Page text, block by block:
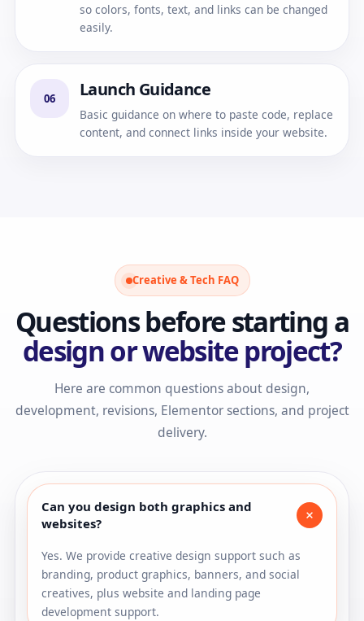
so colors, fonts, text, and links can be changed
easily.
06 Launch Guidance
Basic guidance on where to paste code, replace
content, and connect links inside your website.
Creative & Tech FAQ
Questions before starting a
design or website project?
Here are common questions about design,
development, revisions, Elementor sections, and project
delivery.
Can you design both graphics and
websites?
+
Yes. We provide creative design support such as
branding, product graphics, banners, and social
creatives, plus website and landing page
development support.